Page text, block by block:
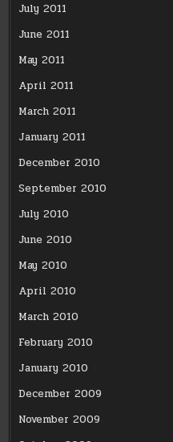
July 2011
June 2011
May 2011
April 2011
March 2011
January 2011
December 2010
September 2010
July 2010
June 2010
May 2010
April 2010
March 2010
February 2010
January 2010
December 2009
November 2009